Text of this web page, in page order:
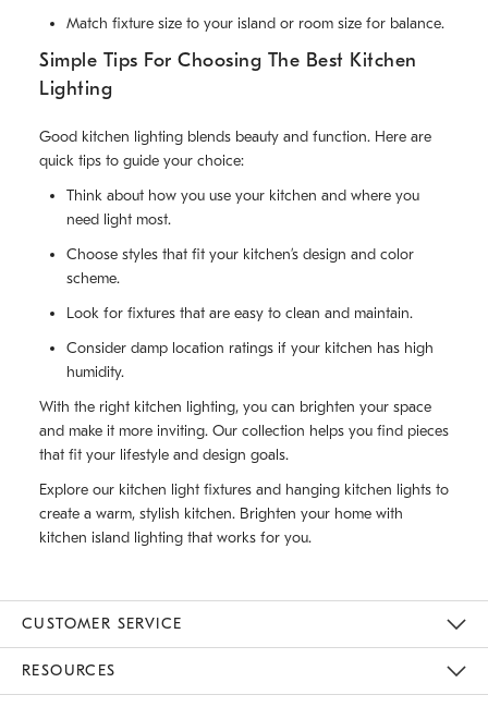
Match fixture size to your island or room size for balance.
Simple Tips For Choosing The Best Kitchen
Lighting
Good kitchen lighting blends beauty and function. Here are
quick tips to guide your choice:
Think about how you use your kitchen and where you
need light most.
Choose styles that fit your kitchen’s design and color
scheme.
Look for fixtures that are easy to clean and maintain.
Consider damp location ratings if your kitchen has high
humidity.
With the right kitchen lighting, you can brighten your space
and make it more inviting. Our collection helps you find pieces
that fit your lifestyle and design goals.
Explore our kitchen light fixtures and hanging kitchen lights to
create a warm, stylish kitchen. Brighten your home with
kitchen island lighting that works for you.
CUSTOMER SERVICE
RESOURCES